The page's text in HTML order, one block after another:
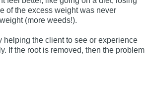
of the excess weight was never
(more weeds!).
helping the client to see or experience
If the root is removed, then the problem